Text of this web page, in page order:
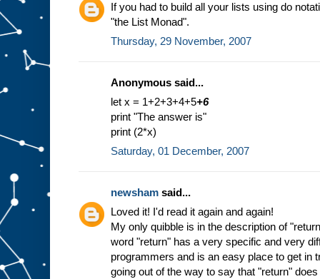
If you had to build all your lists using do
"the List Monad".
Thursday, 29 November, 2007
Anonymous said...
let x = 1+2+3+4+5+6
print "The answer is"
print (2*x)
Saturday, 01 December, 2007
newsham said...
Loved it! I'd read it again and again!
My only quibble is in the description of
word "return" has a very specific and very
programmers and is an easy place to get in
going out of the way to say that "return"